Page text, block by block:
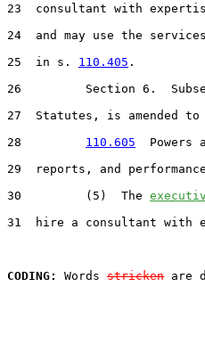
23  consultant with
24  and may use the
25  in s. 110.405 .
26         Section 6.
27  Statutes, is amended to
28 110.605
Powers
29  reports, and
30         (5)  The
31  hire a consultant with
CODING:
Words stricken are